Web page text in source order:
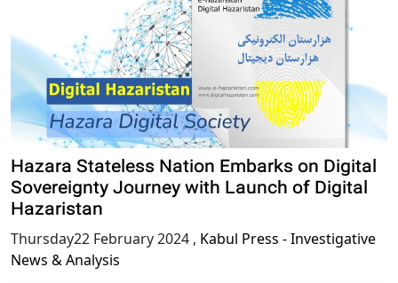
Hazara Stateless Nation Embarks on Digital
Sovereignty Journey with Launch of Digital
Hazaristan
Thursday22 February 2024 , Kabul Press - Investigative
News & Analysis